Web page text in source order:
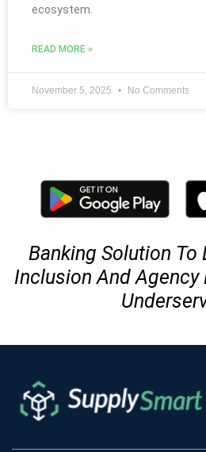
ecosystem.
READ MORE »
November 5, 2025 No Comments
Banking Solution To
Inclusion And Agency